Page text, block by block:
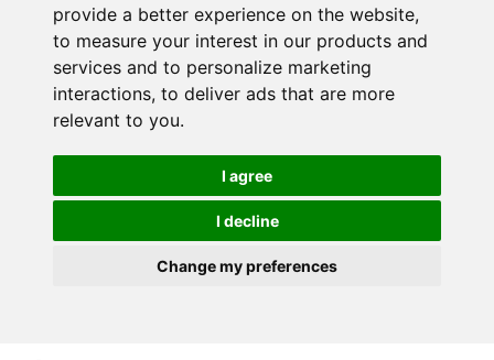
provide a better experience on the website,
to measure your interest in our products and
services and to personalize marketing
interactions, to deliver ads that are more
relevant to you.
I agree
I decline
Change my preferences